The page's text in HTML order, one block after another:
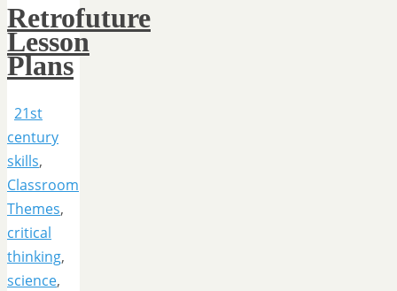
Retrofuture
Lesson
Plans
21st
century
skills,
Classroom
Themes,
critical
thinking,
science,